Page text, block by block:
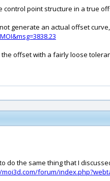
control point structure in a true
generate an actual offset
offset with a fairly loose
do the same thing that I
forum/